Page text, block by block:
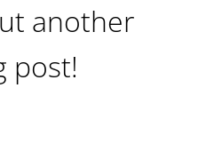
another
post!